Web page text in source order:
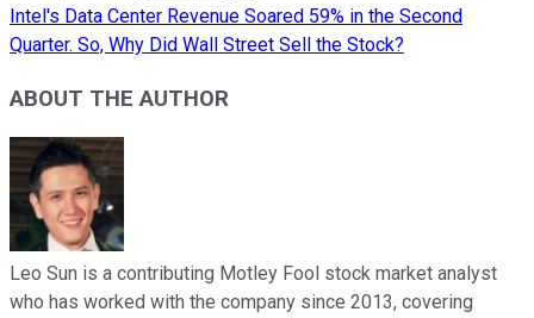
Intel's Data Center Revenue Soared 59% in the Second
Quarter. So, Why Did Wall Street Sell the Stock?
ABOUT THE AUTHOR
Leo Sun is a contributing Motley Fool stock market analyst
who has worked with the company since 2013, covering